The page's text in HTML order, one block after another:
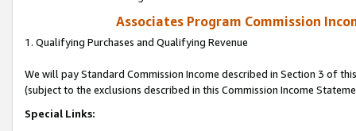
Associates Program Commission
1. Qualifying Purchases and Qualifying Revenue
We will pay Standard Commission Income described in Section 3 of
(subject to the exclusions described in this Commission Income
Special Links: